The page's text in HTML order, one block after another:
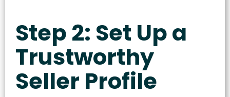
Step 2: Set Up a
Trustworthy
Seller Profile